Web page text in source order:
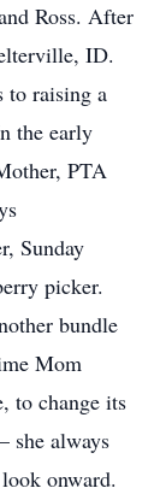
Ross. After
ID.
to raising a
the early
PTA
Sunday
picker.
bundle
Mom
to change its
she always
onward.